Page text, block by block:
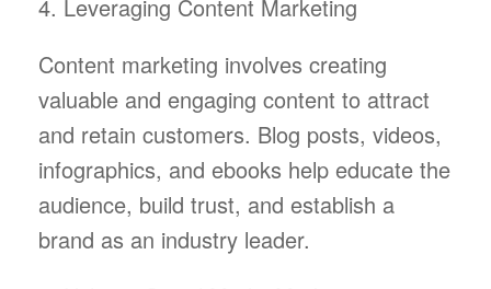
4. Leveraging Content Marketing
Content marketing involves creating
valuable and engaging content to attract
and retain customers. Blog posts, videos,
infographics, and ebooks help educate the
audience, build trust, and establish a
brand as an industry leader.